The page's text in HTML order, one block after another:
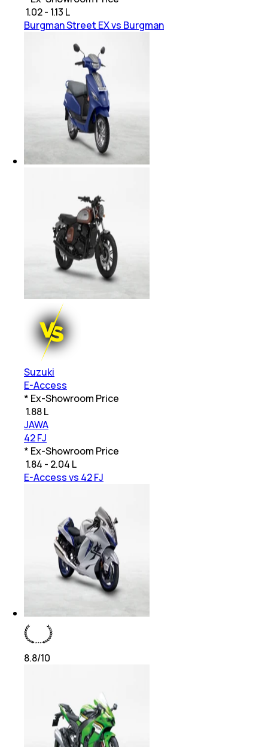
1.02 - 1.13 L
Burgman Street EX vs Burgman
Suzuki
E-Access
* Ex-Showroom Price
1.88 L
JAWA
42 FJ
* Ex-Showroom Price
1.84 - 2.04 L
E-Access vs 42 FJ
8.8/10